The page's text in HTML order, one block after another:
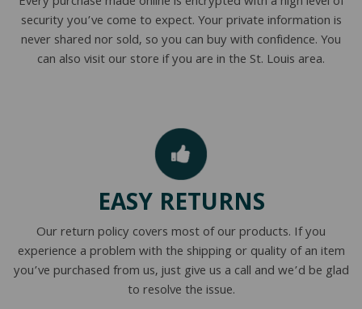
security you’ve come to expect. Your private information is
never shared nor sold, so you can buy with confidence. You
can also visit our store if you are in the St. Louis area.
EASY RETURNS
Our return policy covers most of our products. If you
experience a problem with the shipping or quality of an item
you’ve purchased from us, just give us a call and we’d be glad
to resolve the issue.